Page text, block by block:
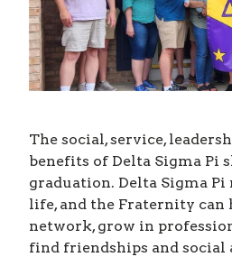
The social, service,
benefits of Delta Sigma Pi
graduation. Delta Sigma
life, and the Fraternity can
network, grow in
find friendships and social